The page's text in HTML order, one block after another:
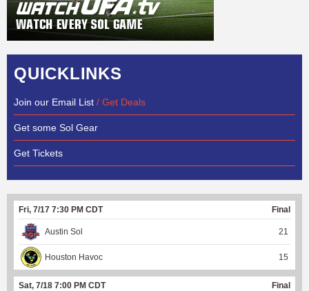
QUICKLINKS
Join our Email List / Get Deals
Get some Sol Gear
Get Tickets
Fri, 7/17 7:30 PM CDT Final
Austin Sol 21
Houston Havoc 15
Sat, 7/18 7:00 PM CDT Final